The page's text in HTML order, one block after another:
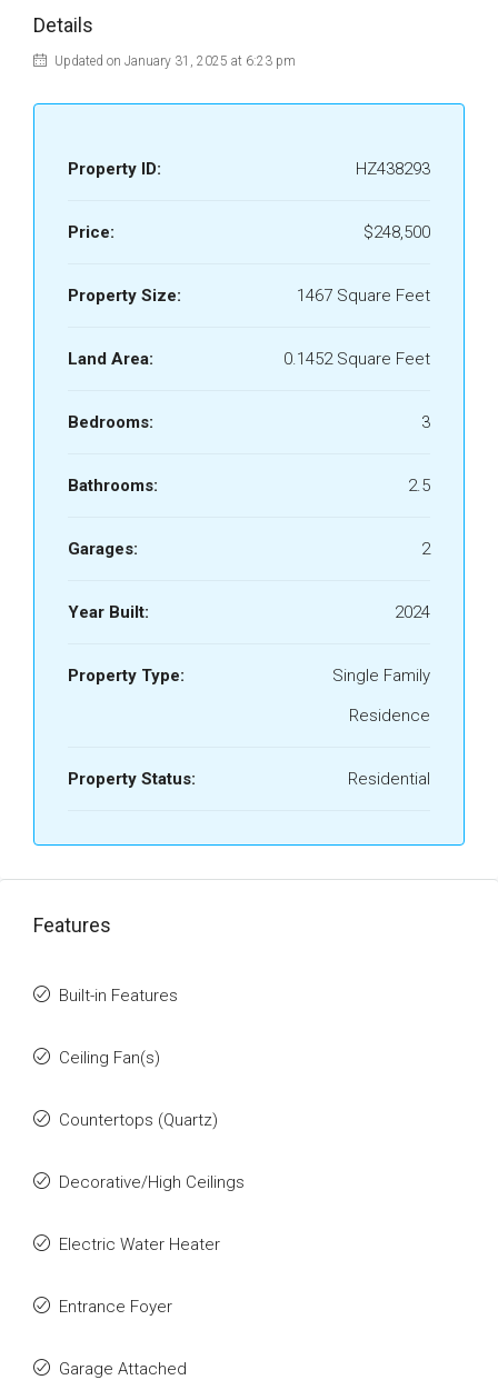
Details
Updated on January 31, 2025 at 6:23 pm
Property ID: HZ438293
Price: $248,500
Property Size: 1467 Square Feet
Land Area: 0.1452 Square Feet
Bedrooms: 3
Bathrooms: 2.5
Garages: 2
Year Built: 2024
Property Type:
Single Family
Residence
Property Status: Residential
Features
Built-in Features
Ceiling Fan(s)
Countertops (Quartz)
Decorative/High Ceilings
Electric Water Heater
Entrance Foyer
Garage Attached